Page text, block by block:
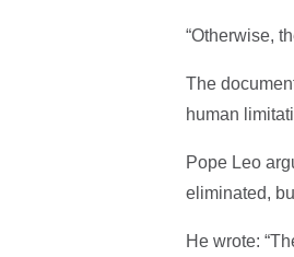
“Otherwise,
The
human
Pope Leo
eliminated,
He wrote: